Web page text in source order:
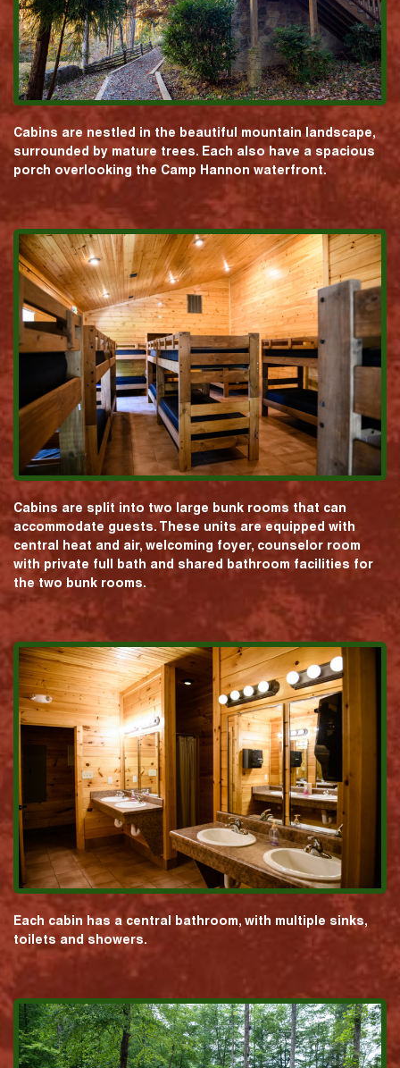
Cabins are nestled in the beautiful mountain landscape,
surrounded by mature trees. Each also have a spacious
porch overlooking the Camp Hannon waterfront.
Cabins are split into two large bunk rooms that can
accommodate guests. These units are equipped with
central heat and air, welcoming foyer, counselor room
with private full bath and shared bathroom facilities for
the two bunk rooms.
Each cabin has a central bathroom, with multiple sinks,
toilets and showers.